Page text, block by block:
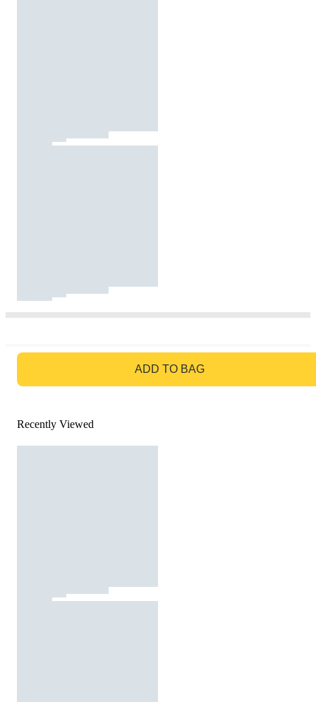
ADD TO BAG
Recently Viewed